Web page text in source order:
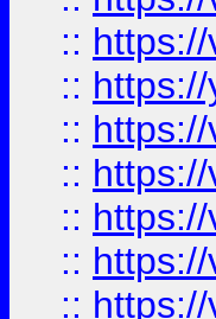
::
::
::
::
::
::
::